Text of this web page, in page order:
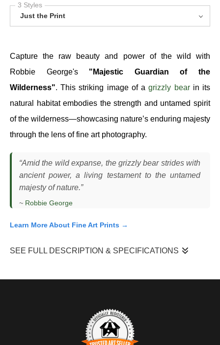
3 Styles
Just the Print
Capture the raw beauty and power of the wild with
Robbie George's "Majestic Guardian of the
Wilderness". This striking image of agrizzly bearin its
natural habitat embodies the strength and untamed spirit
of the wilderness—showcasing nature’s enduring majesty
through the lens of fine art photography.
“Amid the wild expanse, the grizzly bear strides with
ancient power, a living testament to the untamed
majesty of nature.”
~ Robbie George
Learn More About Fine Art Prints →
SEE FULL DESCRIPTION & SPECIFICATIONS
deliberate pace, scanning occasionally but staying committed to
its path. The scene unfolded in natural light, with the
surrounding vegetation providing a simple, uncluttered backdrop